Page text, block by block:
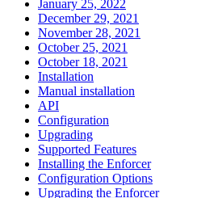
January 25, 2022
December 29, 2021
November 28, 2021
October 25, 2021
October 18, 2021
Installation
Manual installation
API
Configuration
Upgrading
Supported Features
Installing the Enforcer
Configuration Options
Upgrading the Enforcer